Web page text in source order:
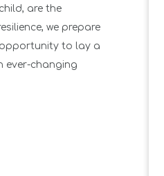
are the
we prepare
opportunity to lay a
ever-changing